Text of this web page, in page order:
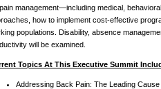
management—including medical,
how to implement cost-effective
populations. Disability, absence
will be examined.
Topics At This Executive Summit
Addressing Back Pain: The Leading